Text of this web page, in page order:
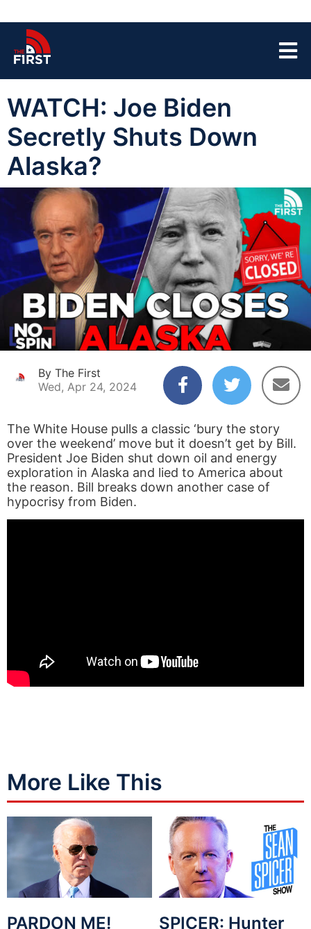
WATCH: Joe Biden
Secretly Shuts Down
Alaska?
By The First
Wed, Apr 24, 2024
The White House pulls a classic ‘bury the story
over the weekend’ move but it doesn’t get by Bill.
President Joe Biden shut down oil and energy
exploration in Alaska and lied to America about
the reason. Bill breaks down another case of
hypocrisy from Biden.
More Like This
PARDON ME!
SPICER: Hunter